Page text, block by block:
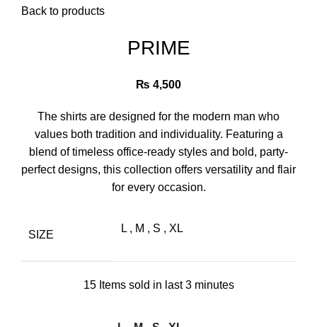
Back to products
PRIME
₨ 4,500
The shirts are designed for the modern man who
values both tradition and individuality. Featuring a
blend of timeless office-ready styles and bold, party-
perfect designs, this collection offers versatility and flair
for every occasion.
SIZE
L , M , S , XL
15 Items sold in last 3 minutes